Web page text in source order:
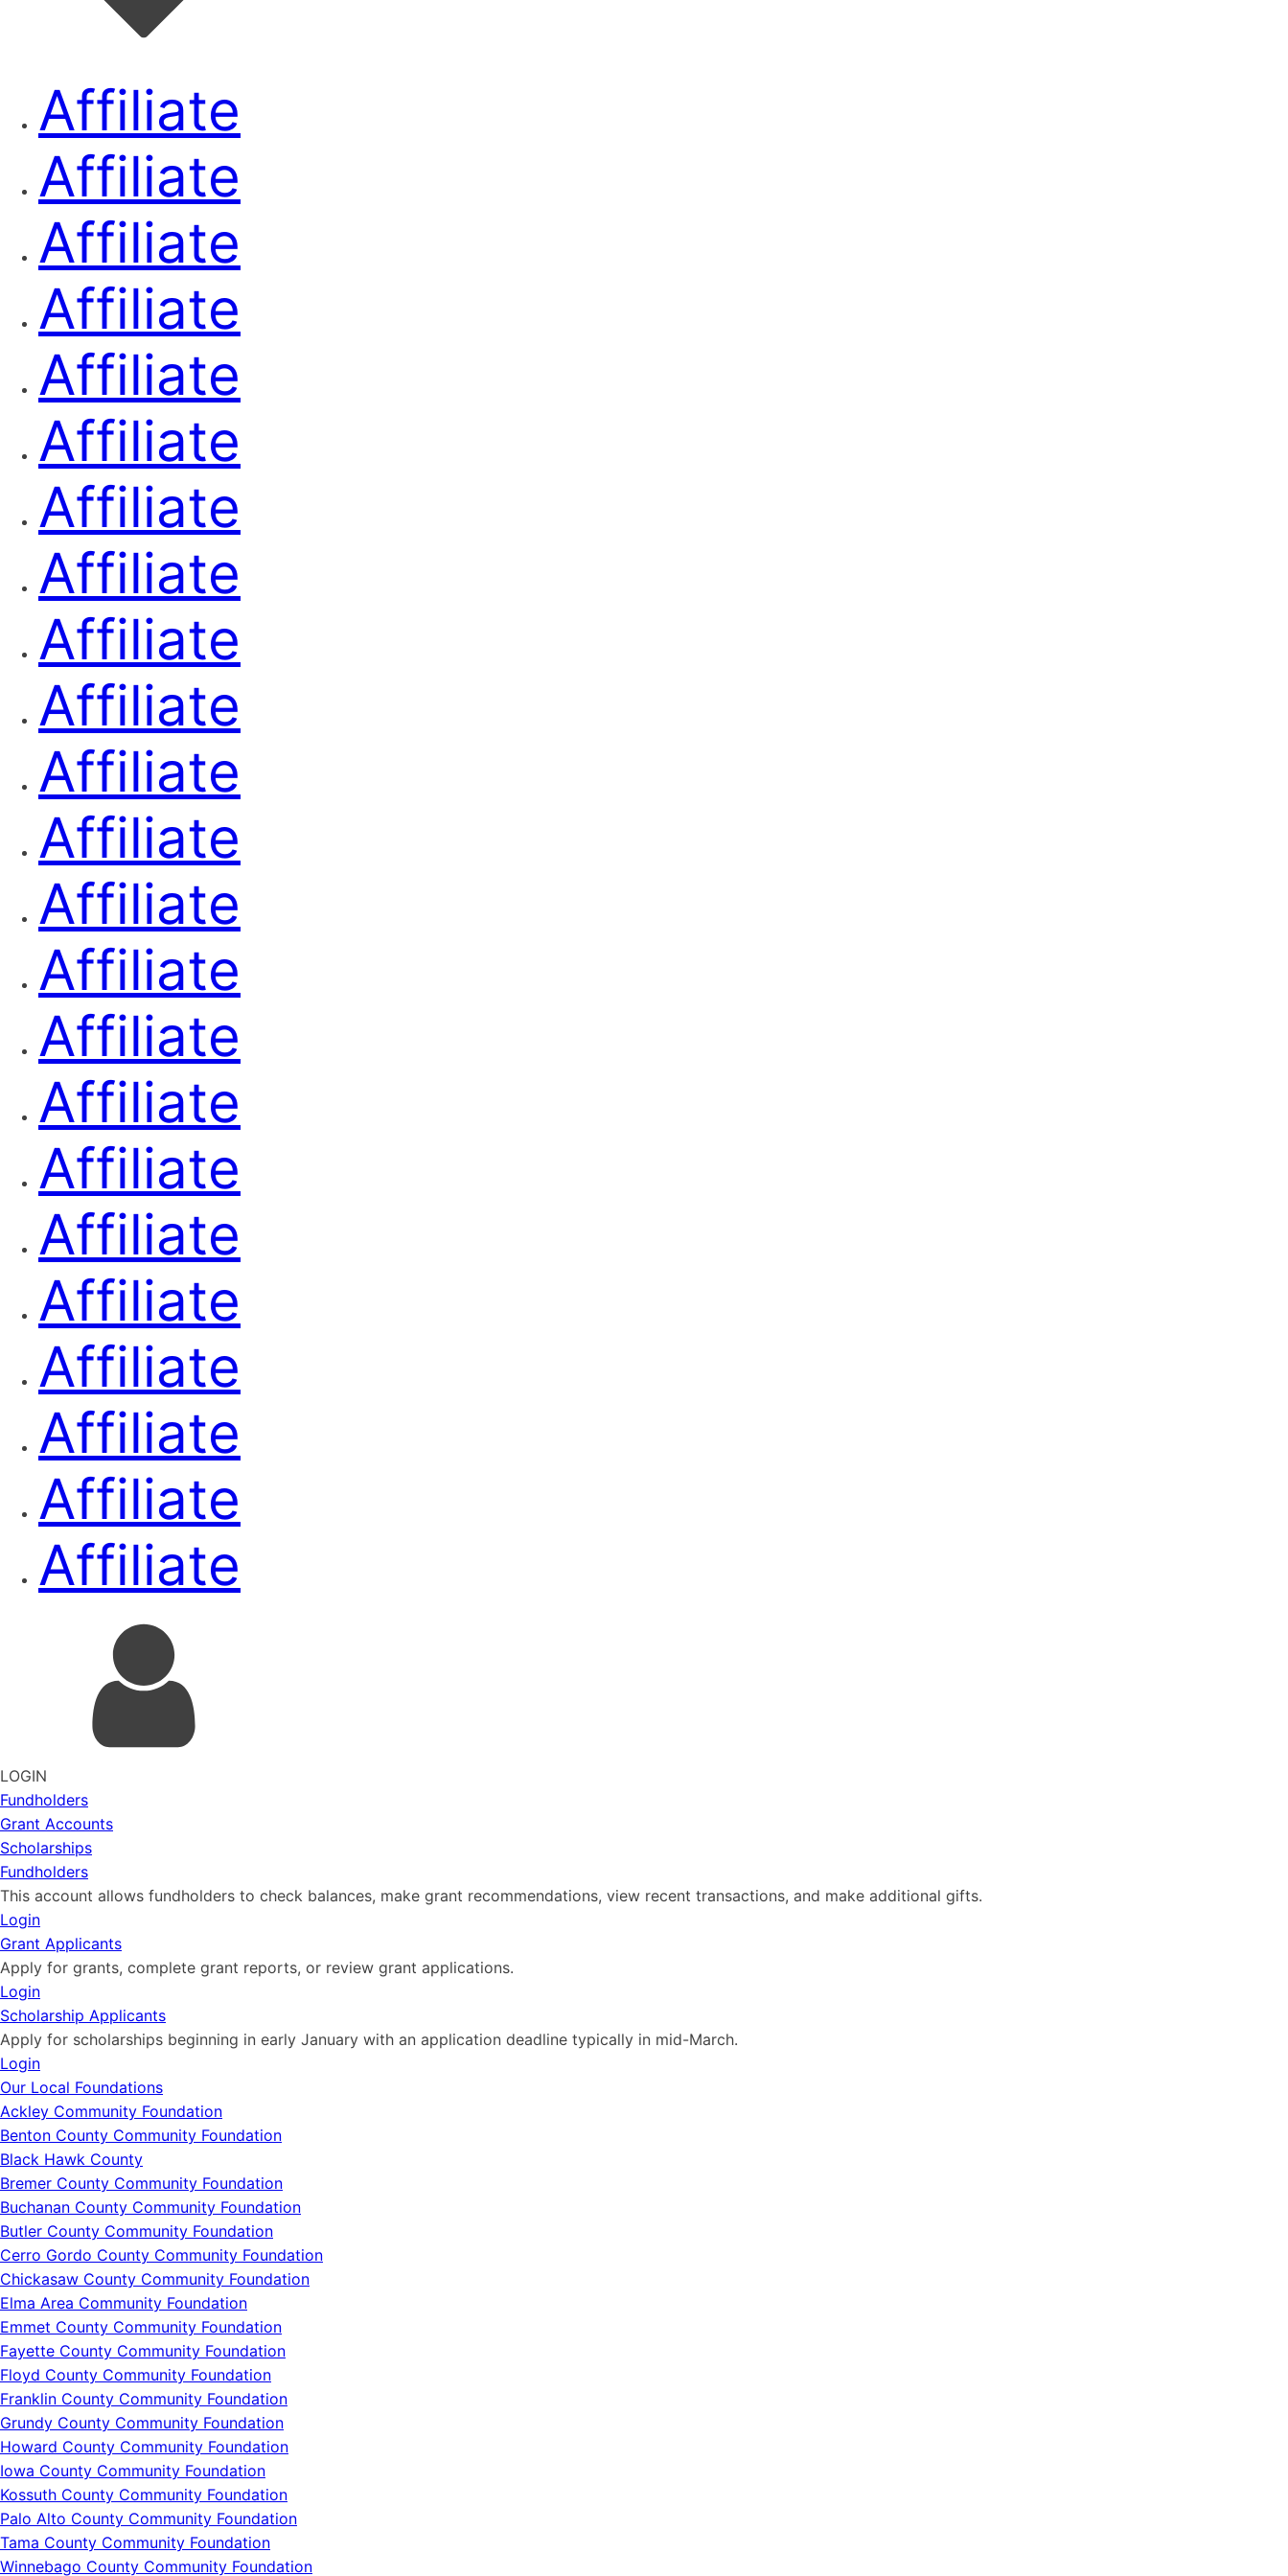
Affiliate
Affiliate
Affiliate
Affiliate
Affiliate
Affiliate
Affiliate
Affiliate
Affiliate
Affiliate
Affiliate
Affiliate
Affiliate
Affiliate
Affiliate
Affiliate
Affiliate
Affiliate
Affiliate
Affiliate
Affiliate
Affiliate
Affiliate
LOGIN
Fundholders
Grant Accounts
Scholarships
Fundholders
This account allows fundholders to check balances, make grant recommendations, view recent transactions, and make additional gifts.
Login
Grant Applicants
Apply for grants, complete grant reports, or review grant applications.
Login
Scholarship Applicants
Apply for scholarships beginning in early January with an application deadline typically in mid-March.
Login
Our Local Foundations
Ackley Community Foundation
Benton County Community Foundation
Black Hawk County
Bremer County Community Foundation
Buchanan County Community Foundation
Butler County Community Foundation
Cerro Gordo County Community Foundation
Chickasaw County Community Foundation
Elma Area Community Foundation
Emmet County Community Foundation
Fayette County Community Foundation
Floyd County Community Foundation
Franklin County Community Foundation
Grundy County Community Foundation
Howard County Community Foundation
Iowa County Community Foundation
Kossuth County Community Foundation
Palo Alto County Community Foundation
Tama County Community Foundation
Winnebago County Community Foundation